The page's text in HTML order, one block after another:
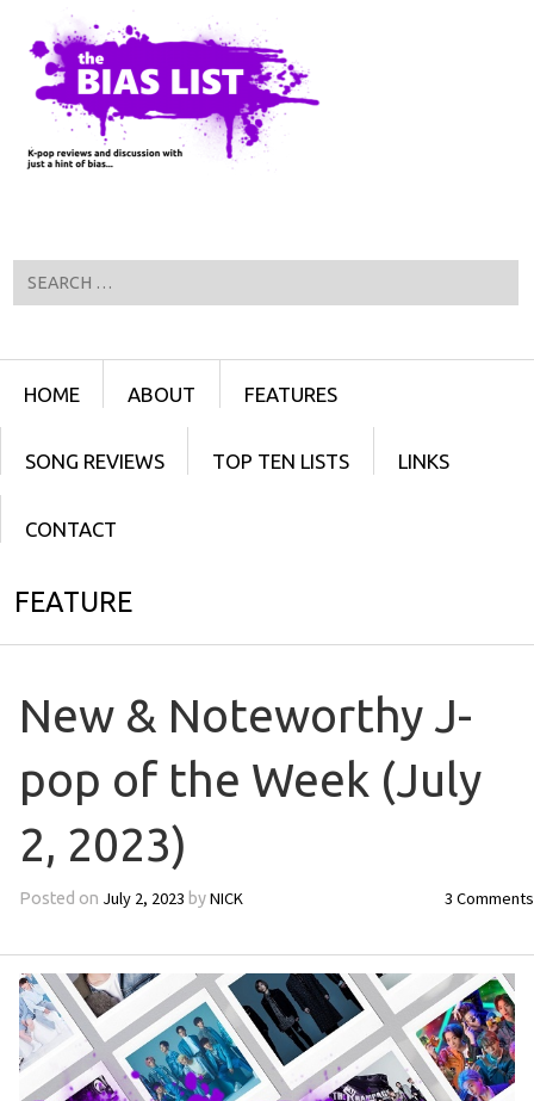
SKIP TO CONTENT
HOME ABOUT FEATURES
SONG REVIEWS TOP TEN LISTS LINKS
CONTACT
FEATURE
New & Noteworthy J-
pop of the Week (July
2, 2023)
Posted on July 2, 2023 byNICK 3 Comments